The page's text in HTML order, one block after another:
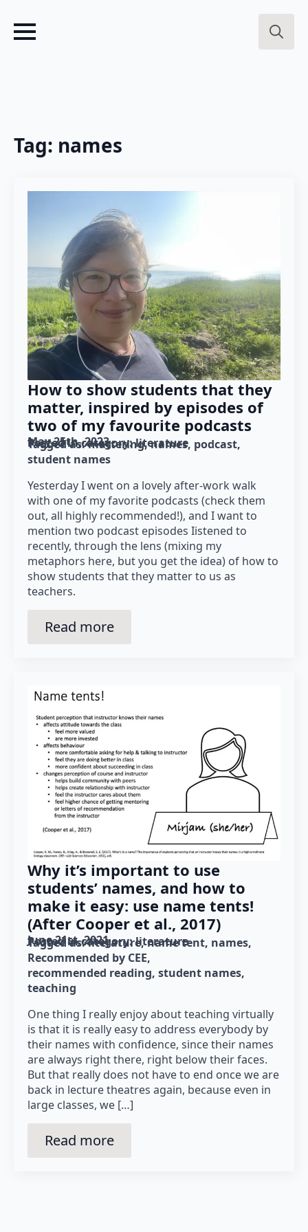
Tag: names
How to show students that they
matter, inspired by episodes of
two of my favourite podcasts
May 25th, 2023
Posted in category: literature
Tagged as: mattering names podcast
student names
Yesterday I went on a lovely after-work walk
with one of my favorite podcasts (check them
out, all highly recommended!), and I want to
mention two podcast episodes Iistened to
recently, through the lens (mixing my
metaphors here, but you get the idea) of how to
show students that they matter to us as
teachers.
Read more
Why it’s important to use
students’ names, and how to
make it easy: use name tents!
(After Cooper et al., 2017)
June 21st, 2021
Posted in category: literature
Tagged as: literature name tent names
Recommended by CEE
recommended reading student names
teaching
One thing I really enjoy about teaching virtually
is that it is really easy to address everybody by
their names with confidence, since their names
are always right there, right below their faces.
But that really does not have to end once we are
back in lecture theatres again, because even in
large classes, we […]
Read more